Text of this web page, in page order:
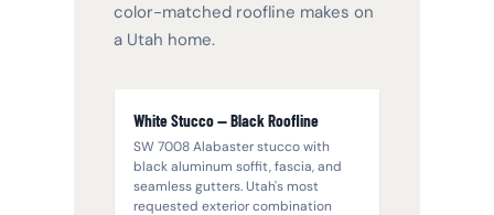
color-matched roofline makes on
a Utah home.
White Stucco — Black Roofline
SW 7008 Alabaster stucco with
black aluminum soffit, fascia, and
seamless gutters. Utah's most
requested exterior combination